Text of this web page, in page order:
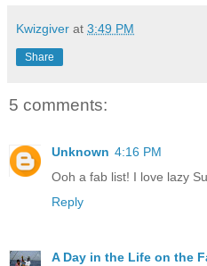
Kwizgiver at 3:49 PM
Share
5 comments:
Unknown 4:16 PM
Ooh a fab list! I love lazy
Reply
A Day in the Life on the